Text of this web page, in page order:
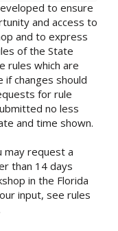
to ensure
and access to
and to express
of the State
rules which are
changes should
for rule
no less
and time shown.
may request a
than 14 days
in the Florida
input, see rules